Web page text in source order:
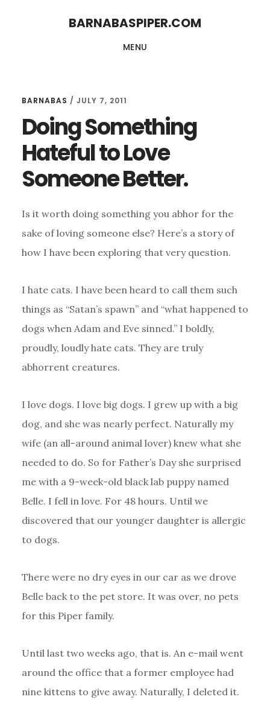
BARNABASPIPER.COM
MENU
BARNABAS / JULY 7, 2011
Doing Something
Hateful to Love
Someone Better.
Is it worth doing something you abhor for the
sake of loving someone else? Here’s a story of
how I have been exploring that very question.
I hate cats. I have been heard to call them such
things as “Satan’s spawn” and “what happened to
dogs when Adam and Eve sinned.” I boldly,
proudly, loudly hate cats. They are truly
abhorrent creatures.
I love dogs. I love big dogs. I grew up with a big
dog, and she was nearly perfect. Naturally my
wife (an all-around animal lover) knew what she
needed to do. So for Father’s Day she surprised
me with a 9-week-old black lab puppy named
Belle. I fell in love. For 48 hours. Until we
discovered that our younger daughter is allergic
to dogs.
There were no dry eyes in our car as we drove
Belle back to the pet store. It was over, no pets
for this Piper family.
Until last two weeks ago, that is. An e-mail went
around the office that a former employee had
nine kittens to give away. Naturally, I deleted it.